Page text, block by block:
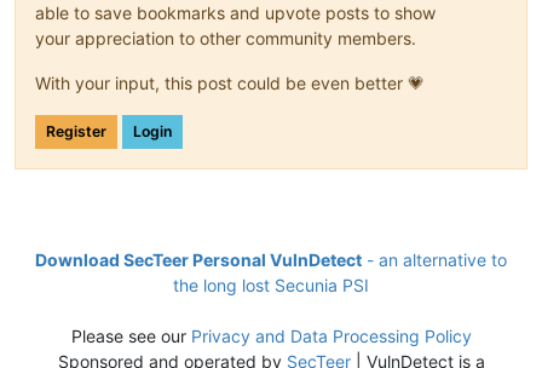
able to save bookmarks and upvote posts to show
your appreciation to other community members.
With your input, this post could be even better 💗
Register Login
Download SecTeer Personal VulnDetect - an alternative to
the long lost Secunia PSI
Please see our Privacy and Data Processing Policy
Sponsored and operated by SecTeer| VulnDetect is a